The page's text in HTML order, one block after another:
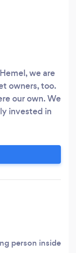
we are
owners, too.
our own. We
invested in
are of the
team is
As a result,
person inside